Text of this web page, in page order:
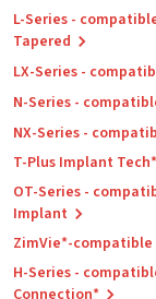
L-Series -
Tapered
LX-Series -
N-Series -
NX-Series -
T-Plus Implant
OT-Series -
Implant
ZimVie*-compatible
H-Series -
Connection*